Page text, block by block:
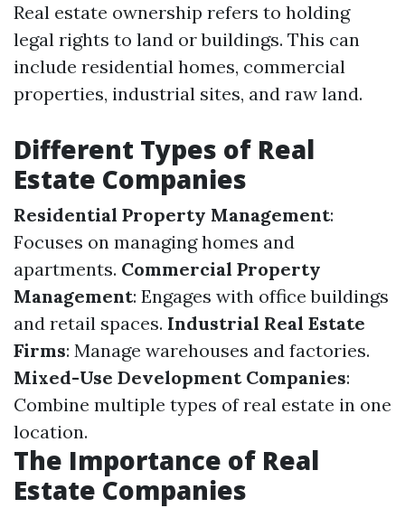
Real estate ownership refers to holding
legal rights to land or buildings. This can
include residential homes, commercial
properties, industrial sites, and raw land.
Different Types of Real
Estate Companies
Residential Property Management:
Focuses on managing homes and
apartments. Commercial Property
Management: Engages with office buildings
and retail spaces. Industrial Real Estate
Firms: Manage warehouses and factories.
Mixed-Use Development Companies:
Combine multiple types of real estate in one
location.
The Importance of Real
Estate Companies